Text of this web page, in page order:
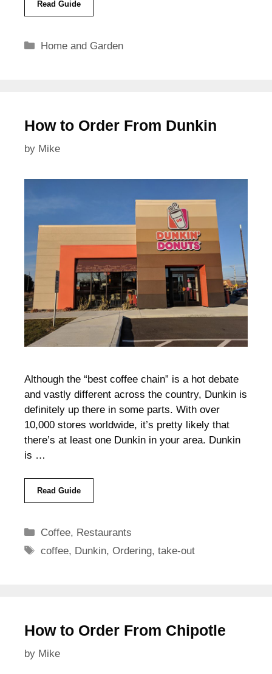
Read Guide
Categories
Home and Garden
How to Order From Dunkin
by Mike
Although the “best coffee chain” is a hot debate
and vastly different across the country, Dunkin is
definitely up there in some parts. With over
10,000 stores worldwide, it’s pretty likely that
there’s at least one Dunkin in your area. Dunkin
is …
Read Guide
Categories
Coffee, Restaurants
Tags
coffee, Dunkin,Ordering,take-out
How to Order From Chipotle
by Mike